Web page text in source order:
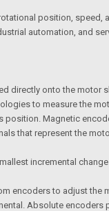
position,
automation, and
directly onto the motor
to measure the
Magnetic
that represent the
incremental
encoders to adjust the
Absolute